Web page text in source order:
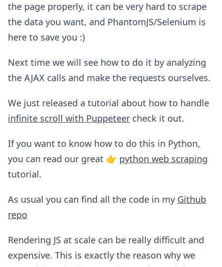
the page properly, it can be very hard to scrape
the data you want, and PhantomJS/Selenium is
here to save you :)
Next time we will see how to do it by analyzing
the AJAX calls and make the requests ourselves.
We just released a tutorial about how to handle
infinite scroll with Puppeteer check it out.
If you want to know how to do this in Python,
you can read our great 👉 python web scraping
tutorial.
As usual you can find all the code in my Github
repo
Rendering JS at scale can be really difficult and
expensive. This is exactly the reason why we